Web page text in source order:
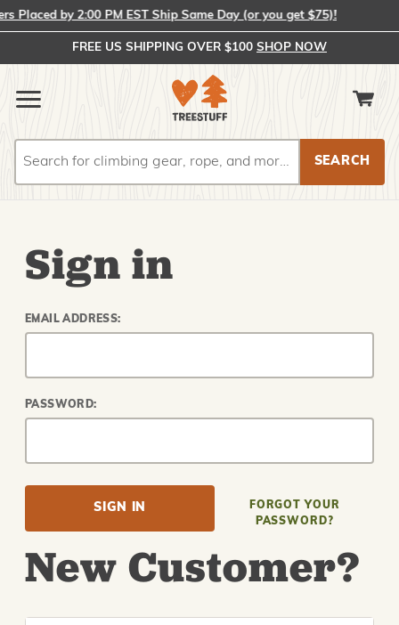
by 2:00 PM EST Ship Same Day (or you get $75)!
FREE US SHIPPING OVER $100 SHOP NOW
Sign in
EMAIL ADDRESS:
PASSWORD:
FORGOT YOUR
PASSWORD?
New Customer?